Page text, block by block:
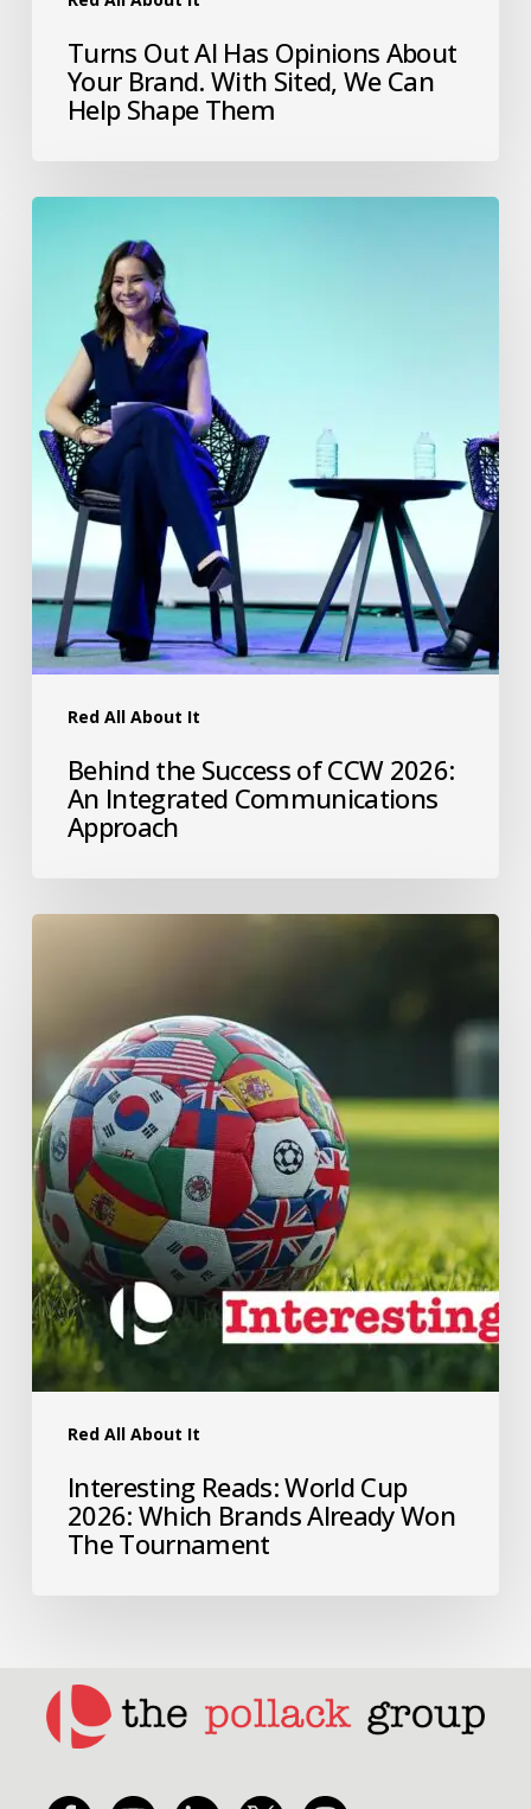
Turns Out AI Has Opinions About
Your Brand. With Sited, We Can
Help Shape Them
Red All About It
Behind the Success of CCW 2026:
An Integrated Communications
Approach
Red All About It
Interesting Reads: World Cup
2026: Which Brands Already Won
The Tournament